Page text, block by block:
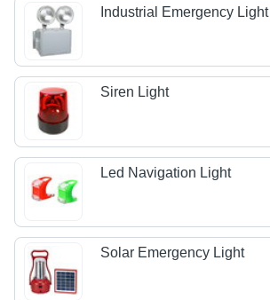
Industrial Emergency Light
Siren Light
Led Navigation Light
Solar Emergency Light